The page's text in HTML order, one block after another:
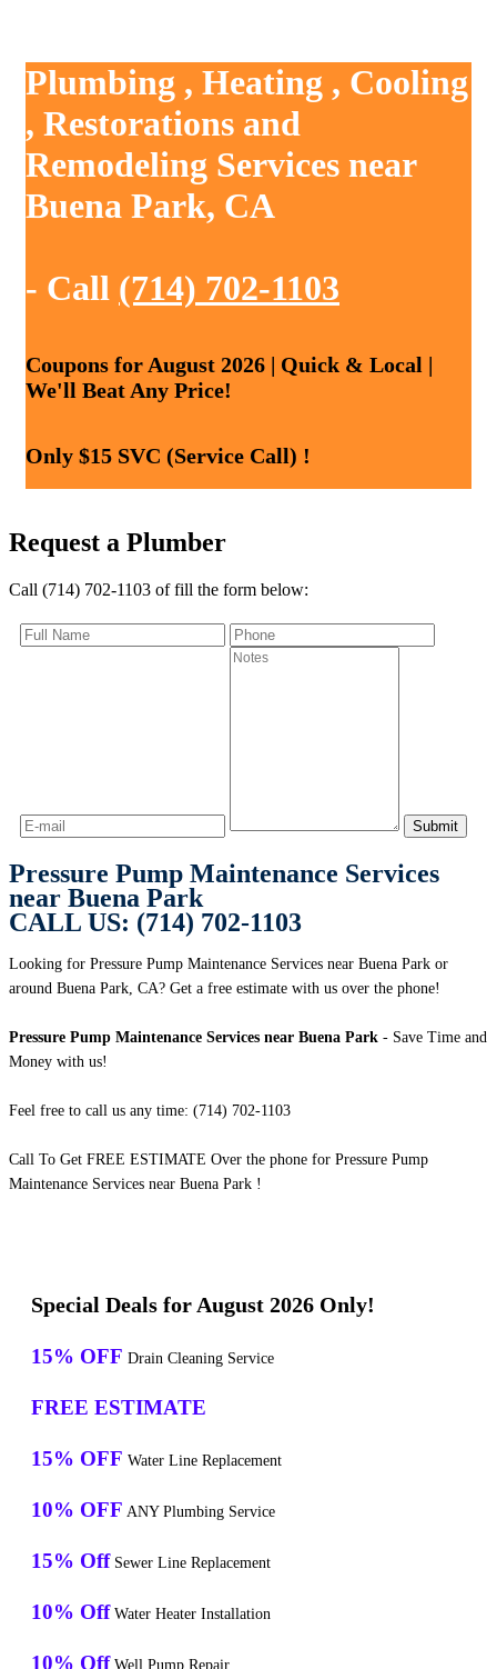
Plumbing , Heating , Cooling
, Restorations and
Remodeling Services near
Buena Park, CA
- Call (714) 702-1103
Coupons for August 2026 | Quick & Local |
We'll Beat Any Price!
Only $15 SVC (Service Call) !
Request a Plumber
Call (714) 702-1103 of fill the form below:
Pressure Pump Maintenance Services
near Buena Park
CALL US: (714) 702-1103
Looking for Pressure Pump Maintenance Services near Buena Park or
around Buena Park, CA? Get a free estimate with us over the phone!
Pressure Pump Maintenance Services near Buena Park - Save Time and
Money with us!
Feel free to call us any time: (714) 702-1103
Call To Get FREE ESTIMATE Over the phone for Pressure Pump
Maintenance Services near Buena Park !
Special Deals for August 2026 Only!
15% OFF Drain Cleaning Service
FREE ESTIMATE
15% OFF Water Line Replacement
10% OFF ANY Plumbing Service
15% Off Sewer Line Replacement
10% Off Water Heater Installation
10% Off Well Pump Repair